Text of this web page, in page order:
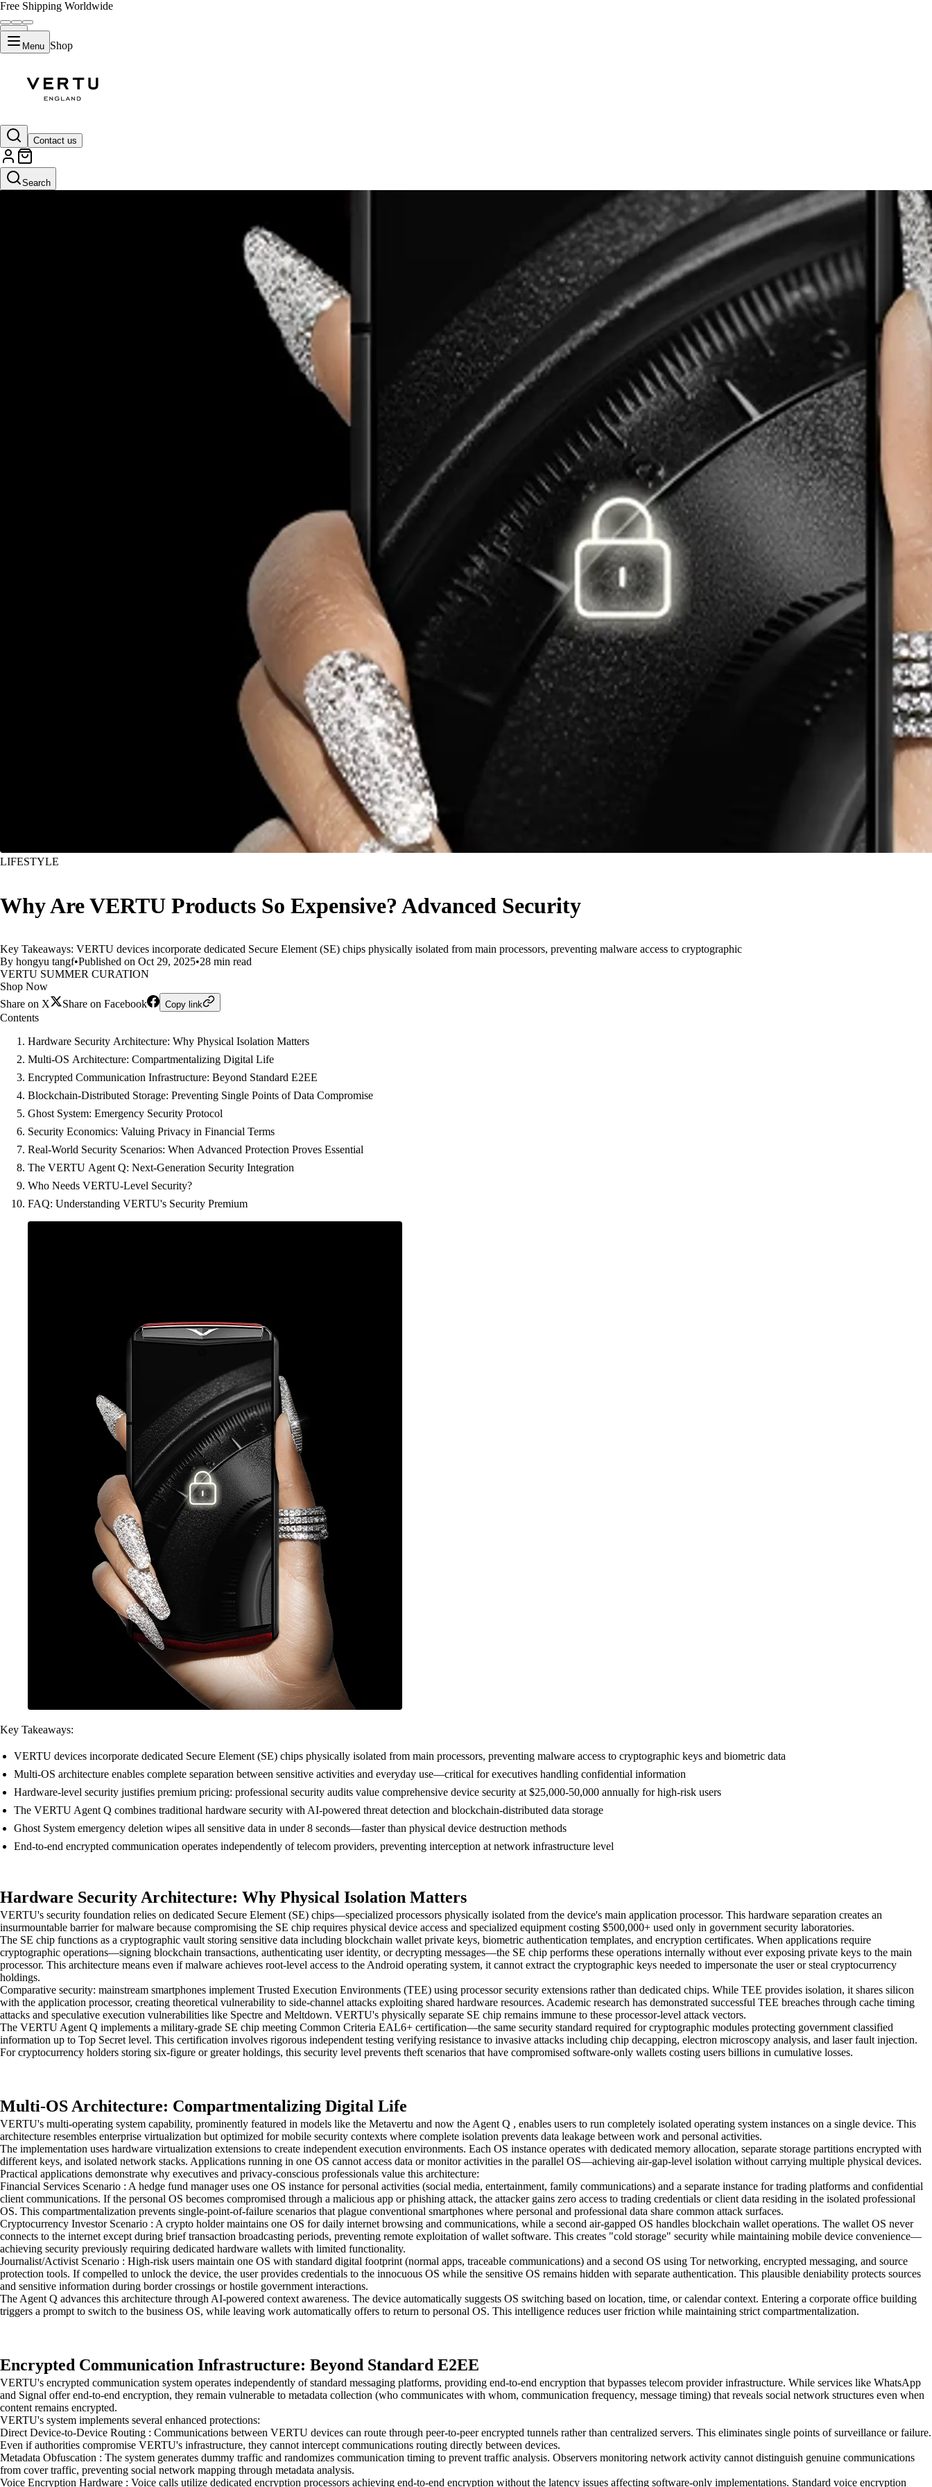
Free Shipping Worldwide
Menu Shop
Contact us
Search
LIFESTYLE
Why Are VERTU Products So Expensive? Advanced Security
Key Takeaways: VERTU devices incorporate dedicated Secure Element (SE) chips physically isolated from main processors, preventing malware access to cryptographic
By hongyu tangf•Published on Oct 29, 2025•28 min read
VERTU SUMMER CURATION
Shop Now
Share on X
Share on Facebook Copy link
Contents
Hardware Security Architecture: Why Physical Isolation Matters
Multi-OS Architecture: Compartmentalizing Digital Life
Encrypted Communication Infrastructure: Beyond Standard E2EE
Blockchain-Distributed Storage: Preventing Single Points of Data Compromise
Ghost System: Emergency Security Protocol
Security Economics: Valuing Privacy in Financial Terms
Real-World Security Scenarios: When Advanced Protection Proves Essential
The VERTU Agent Q: Next-Generation Security Integration
Who Needs VERTU-Level Security?
FAQ: Understanding VERTU's Security Premium
Key Takeaways:
VERTU devices incorporate dedicated Secure Element (SE) chips physically isolated from main processors, preventing malware access to cryptographic keys and biometric data
Multi-OS architecture enables complete separation between sensitive activities and everyday use—critical for executives handling confidential information
Hardware-level security justifies premium pricing: professional security audits value comprehensive device security at $25,000-50,000 annually for high-risk users
The VERTU Agent Q combines traditional hardware security with AI-powered threat detection and blockchain-distributed data storage
Ghost System emergency deletion wipes all sensitive data in under 8 seconds—faster than physical device destruction methods
End-to-end encrypted communication operates independently of telecom providers, preventing interception at network infrastructure level
Hardware Security Architecture: Why Physical Isolation Matters
VERTU's security foundation relies on dedicated Secure Element (SE) chips—specialized processors physically isolated from the device's main application processor. This hardware separation creates an
insurmountable barrier for malware because compromising the SE chip requires physical device access and specialized equipment costing $500,000+ used only in government security laboratories.
The SE chip functions as a cryptographic vault storing sensitive data including blockchain wallet private keys, biometric authentication templates, and encryption certificates. When applications require
cryptographic operations—signing blockchain transactions, authenticating user identity, or decrypting messages—the SE chip performs these operations internally without ever exposing private keys to the main
processor. This architecture means even if malware achieves root-level access to the Android operating system, it cannot extract the cryptographic keys needed to impersonate the user or steal cryptocurrency
holdings.
Comparative security: mainstream smartphones implement Trusted Execution Environments (TEE) using processor security extensions rather than dedicated chips. While TEE provides isolation, it shares silicon
with the application processor, creating theoretical vulnerability to side-channel attacks exploiting shared hardware resources. Academic research has demonstrated successful TEE breaches through cache timing
attacks and speculative execution vulnerabilities like Spectre and Meltdown. VERTU's physically separate SE chip remains immune to these processor-level attack vectors.
The VERTU Agent Q implements a military-grade SE chip meeting Common Criteria EAL6+ certification—the same security standard required for cryptographic modules protecting government classified
information up to Top Secret level. This certification involves rigorous independent testing verifying resistance to invasive attacks including chip decapping, electron microscopy analysis, and laser fault injection.
For cryptocurrency holders storing six-figure or greater holdings, this security level prevents theft scenarios that have compromised software-only wallets costing users billions in cumulative losses.
Multi-OS Architecture: Compartmentalizing Digital Life
VERTU's multi-operating system capability, prominently featured in models like the Metavertu and now the Agent Q , enables users to run completely isolated operating system instances on a single device. This
architecture resembles enterprise virtualization but optimized for mobile security contexts where complete isolation prevents data leakage between work and personal activities.
The implementation uses hardware virtualization extensions to create independent execution environments. Each OS instance operates with dedicated memory allocation, separate storage partitions encrypted with
different keys, and isolated network stacks. Applications running in one OS cannot access data or monitor activities in the parallel OS—achieving air-gap-level isolation without carrying multiple physical devices.
Practical applications demonstrate why executives and privacy-conscious professionals value this architecture:
Financial Services Scenario : A hedge fund manager uses one OS instance for personal activities (social media, entertainment, family communications) and a separate instance for trading platforms and confidential
client communications. If the personal OS becomes compromised through a malicious app or phishing attack, the attacker gains zero access to trading credentials or client data residing in the isolated professional
OS. This compartmentalization prevents single-point-of-failure scenarios that plague conventional smartphones where personal and professional data share common attack surfaces.
Cryptocurrency Investor Scenario : A crypto holder maintains one OS for daily internet browsing and communications, while a second air-gapped OS handles blockchain wallet operations. The wallet OS never
connects to the internet except during brief transaction broadcasting periods, preventing remote exploitation of wallet software. This creates "cold storage" security while maintaining mobile device convenience—
achieving security previously requiring dedicated hardware wallets with limited functionality.
Journalist/Activist Scenario : High-risk users maintain one OS with standard digital footprint (normal apps, traceable communications) and a second OS using Tor networking, encrypted messaging, and source
protection tools. If compelled to unlock the device, the user provides credentials to the innocuous OS while the sensitive OS remains hidden with separate authentication. This plausible deniability protects sources
and sensitive information during border crossings or hostile government interactions.
The Agent Q advances this architecture through AI-powered context awareness. The device automatically suggests OS switching based on location, time, or calendar context. Entering a corporate office building
triggers a prompt to switch to the business OS, while leaving work automatically offers to return to personal OS. This intelligence reduces user friction while maintaining strict compartmentalization.
Encrypted Communication Infrastructure: Beyond Standard E2EE
VERTU's encrypted communication system operates independently of standard messaging platforms, providing end-to-end encryption that bypasses telecom provider infrastructure. While services like WhatsApp
and Signal offer end-to-end encryption, they remain vulnerable to metadata collection (who communicates with whom, communication frequency, message timing) that reveals social network structures even when
content remains encrypted.
VERTU's system implements several enhanced protections:
Direct Device-to-Device Routing : Communications between VERTU devices can route through peer-to-peer encrypted tunnels rather than centralized servers. This eliminates single points of surveillance or failure.
Even if authorities compromise VERTU's infrastructure, they cannot intercept communications routing directly between devices.
Metadata Obfuscation : The system generates dummy traffic and randomizes communication timing to prevent traffic analysis. Observers monitoring network activity cannot distinguish genuine communications
from cover traffic, preventing social network mapping through metadata analysis.
Voice Encryption Hardware : Voice calls utilize dedicated encryption processors achieving end-to-end encryption without the latency issues affecting software-only implementations. Standard voice encryption